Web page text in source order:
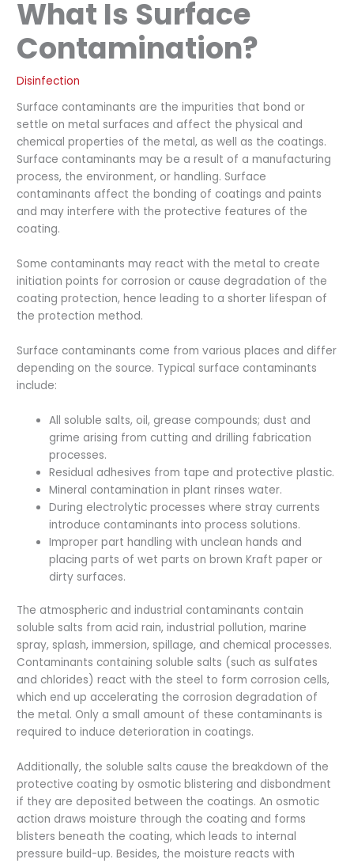
What Is Surface
Contamination?
Disinfection
Surface contaminants are the impurities that bond or
settle on metal surfaces and affect the physical and
chemical properties of the metal, as well as the coatings.
Surface contaminants may be a result of a manufacturing
process, the environment, or handling. Surface
contaminants affect the bonding of coatings and paints
and may interfere with the protective features of the
coating.
Some contaminants may react with the metal to create
initiation points for corrosion or cause degradation of the
coating protection, hence leading to a shorter lifespan of
the protection method.
Surface contaminants come from various places and differ
depending on the source. Typical surface contaminants
include:
All soluble salts, oil, grease compounds; dust and
grime arising from cutting and drilling fabrication
processes.
Residual adhesives from tape and protective plastic.
Mineral contamination in plant rinses water.
During electrolytic processes where stray currents
introduce contaminants into process solutions.
Improper part handling with unclean hands and
placing parts of wet parts on brown Kraft paper or
dirty surfaces.
The atmospheric and industrial contaminants contain
soluble salts from acid rain, industrial pollution, marine
spray, splash, immersion, spillage, and chemical processes.
Contaminants containing soluble salts (such as sulfates
and chlorides) react with the steel to form corrosion cells,
which end up accelerating the corrosion degradation of
the metal. Only a small amount of these contaminants is
required to induce deterioration in coatings.
Additionally, the soluble salts cause the breakdown of the
protective coating by osmotic blistering and disbondment
if they are deposited between the coatings. An osmotic
action draws moisture through the coating and forms
blisters beneath the coating, which leads to internal
pressure build-up. Besides, the moisture reacts with